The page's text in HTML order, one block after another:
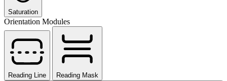
Saturation
Orientation Modules
Reading Line
Reading Mask